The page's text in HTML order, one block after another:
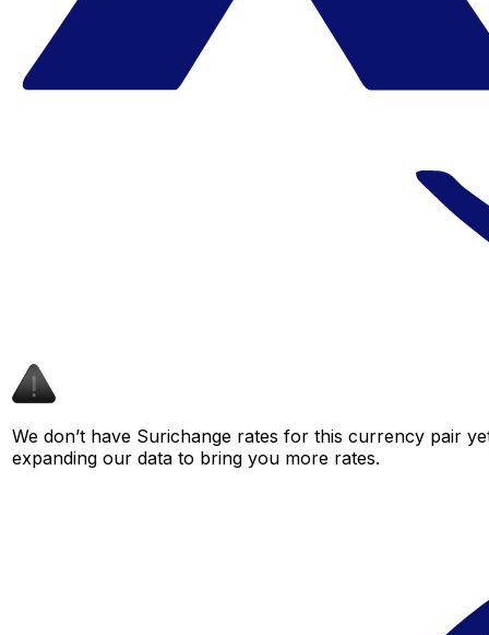
We don’t have Surichange rates for this currency pair
expanding our data to bring you more rates.